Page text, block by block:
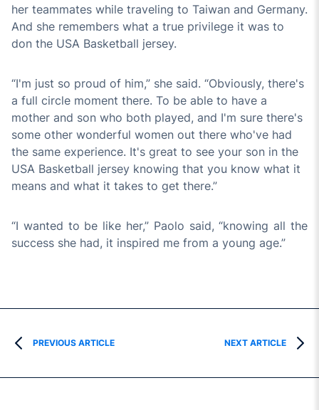
her teammates while traveling to Taiwan and Germany.
And she remembers what a true privilege it was to
don the USA Basketball jersey.
“I'm just so proud of him,” she said. “Obviously, there's
a full circle moment there. To be able to have a
mother and son who both played, and I'm sure there's
some other wonderful women out there who've had
the same experience. It's great to see your son in the
USA Basketball jersey knowing that you know what it
means and what it takes to get there.”
“I wanted to be like her,” Paolo said, “knowing all the
success she had, it inspired me from a young age.”
PREVIOUS ARTICLE NEXT ARTICLE